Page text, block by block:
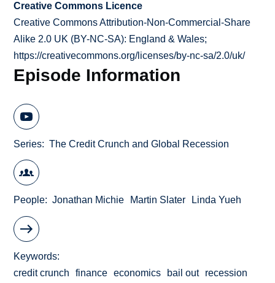
Creative Commons Licence
Creative Commons Attribution-Non-Commercial-Share
Alike 2.0 UK (BY-NC-SA): England & Wales;
https://creativecommons.org/licenses/by-nc-sa/2.0/uk/
Episode Information
Series The Credit Crunch and Global Recession
People Jonathan Michie Martin Slater Linda Yueh
Keywords
credit crunch
finance economics bail out
recession